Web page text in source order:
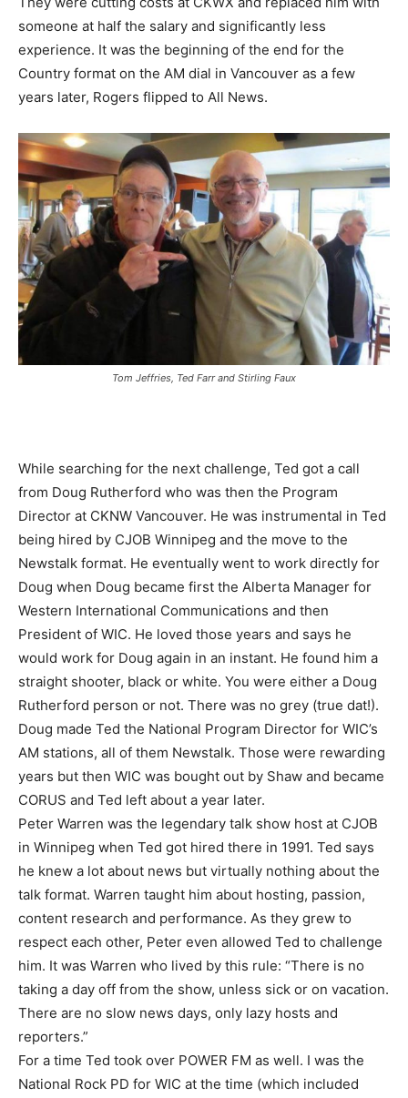
someone at half the salary and significantly less
experience. It was the beginning of the end for the
Country format on the AM dial in Vancouver as a few
years later, Rogers flipped to All News.
Tom Jeffries, Ted Farr and Stirling Faux
While searching for the next challenge, Ted got a call
from Doug Rutherford who was then the Program
Director at CKNW Vancouver. He was instrumental in Ted
being hired by CJOB Winnipeg and the move to the
Newstalk format. He eventually went to work directly for
Doug when Doug became first the Alberta Manager for
Western International Communications and then
President of WIC. He loved those years and says he
would work for Doug again in an instant. He found him a
straight shooter, black or white. You were either a Doug
Rutherford person or not. There was no grey (true dat!).
Doug made Ted the National Program Director for WIC’s
AM stations, all of them Newstalk. Those were rewarding
years but then WIC was bought out by Shaw and became
CORUS and Ted left about a year later.
Peter Warren was the legendary talk show host at CJOB
in Winnipeg when Ted got hired there in 1991. Ted says
he knew a lot about news but virtually nothing about the
talk format. Warren taught him about hosting, passion,
content research and performance. As they grew to
respect each other, Peter even allowed Ted to challenge
him. It was Warren who lived by this rule: “There is no
taking a day off from the show, unless sick or on vacation.
There are no slow news days, only lazy hosts and
reporters.”
For a time Ted took over POWER FM as well. I was the
National Rock PD for WIC at the time (which included